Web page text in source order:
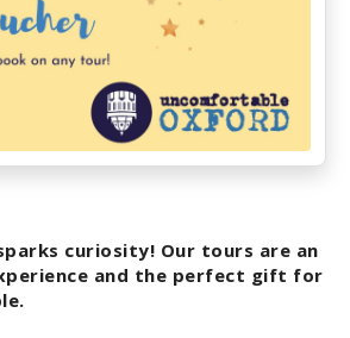
curiosity! Our tours are an
and the perfect gift for